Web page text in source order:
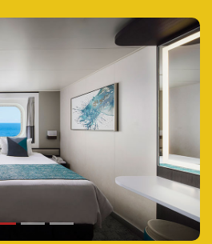
Next